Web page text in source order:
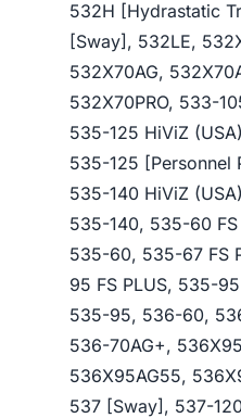
532H [Hydrastatic
[Sway], 532LE,
532X70AG,
532X70PRO, 533-
535-125 HiViZ
535-125 [Personnel
535-140 HiViZ
535-140, 535-60
535-60, 535-67 FS
95 FS PLUS, 535-
535-95, 536-60,
536-70AG+,
536X95AG55,
537 [Sway], 537-